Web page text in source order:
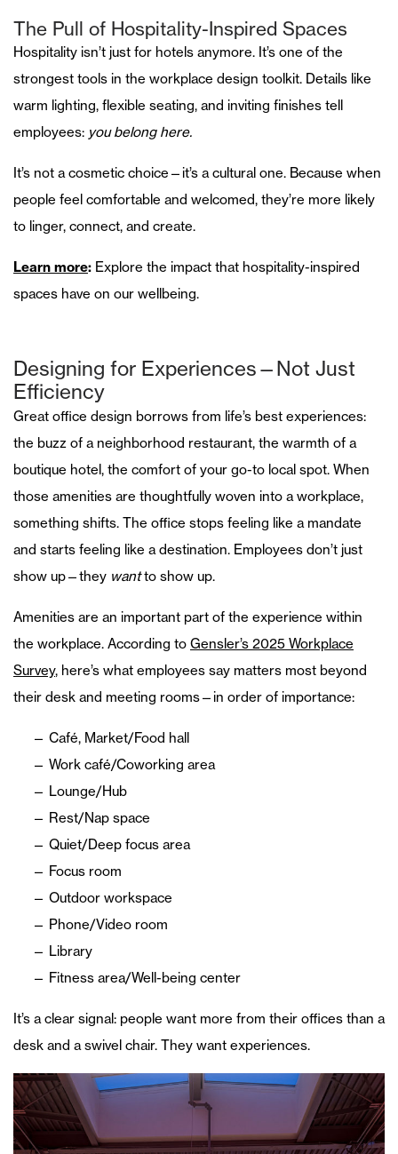
The Pull of Hospitality-Inspired Spaces
Hospitality isn’t just for hotels anymore. It’s one of the
strongest tools in the workplace design toolkit. Details like
warm lighting, flexible seating, and inviting finishes tell
employees: you belong here.
It’s not a cosmetic choice—it’s a cultural one. Because when
people feel comfortable and welcomed, they’re more likely
to linger, connect, and create.
Learn more: Explore the impact that hospitality-inspired
spaces have on our wellbeing.
Designing for Experiences—Not Just
Efficiency
Great office design borrows from life’s best experiences:
the buzz of a neighborhood restaurant, the warmth of a
boutique hotel, the comfort of your go-to local spot. When
those amenities are thoughtfully woven into a workplace,
something shifts. The office stops feeling like a mandate
and starts feeling like a destination. Employees don’t just
show up—they wantto show up.
Amenities are an important part of the experience within
the workplace. According to Gensler’s 2025 Workplace
Survey, here’s what employees say matters most beyond
their desk and meeting rooms—in order of importance:
Café, Market/Food hall
Work café/Coworking area
Lounge/Hub
Rest/Nap space
Quiet/Deep focus area
Focus room
Outdoor workspace
Phone/Video room
Library
Fitness area/Well-being center
It’s a clear signal: people want more from their offices than a
desk and a swivel chair. They want experiences.